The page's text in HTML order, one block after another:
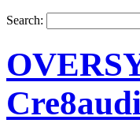
Search: